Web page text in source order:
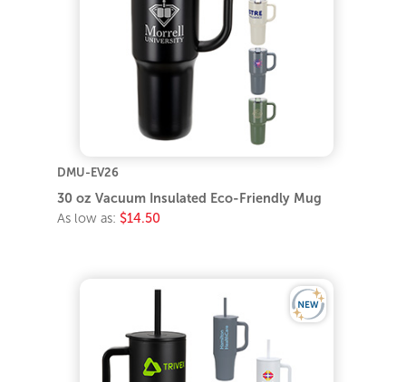
DMU-EV26
30 oz Vacuum Insulated Eco-Friendly Mug
As low as: $14.50